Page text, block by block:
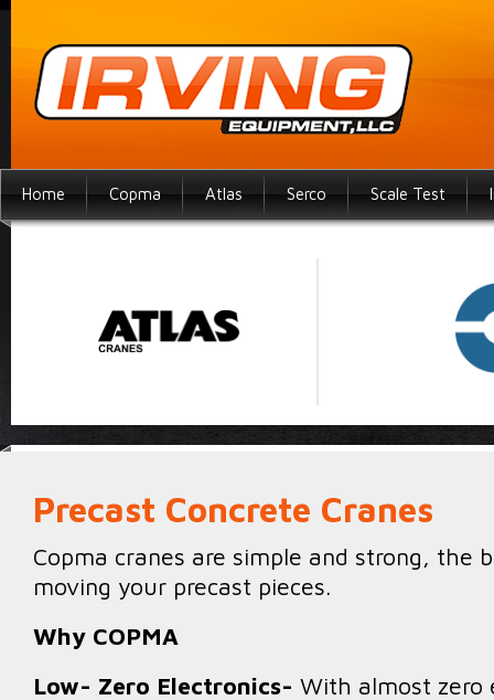
Home Copma Atlas Serco Scale Test
Precast Concrete Cranes
Copma cranes are simple and strong, the
moving your precast pieces.
Why COPMA
Low- Zero Electronics- With almost zero